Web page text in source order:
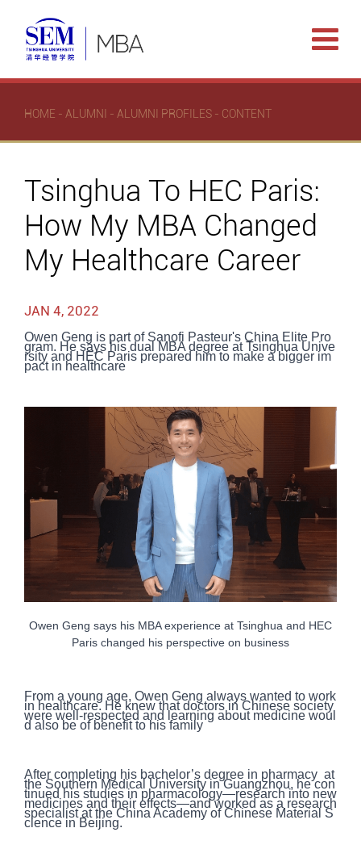
HOME - ALUMNI - ALUMNI PROFILES - CONTENT
Tsinghua To HEC Paris:
How My MBA Changed
My Healthcare Career
JAN 4, 2022
Owen Geng is part of Sanofi Pasteur's China Elite Pro
gram. He says his dual MBA degree at Tsinghua Unive
rsity and HEC Paris prepared him to make a bigger im
pact in healthcare
Owen Geng says his MBA experience at Tsinghua and HEC
Paris changed his perspective on business
From a young age, Owen Geng always wanted to work
in healthcare. He knew that doctors in Chinese society
were well-respected and learning about medicine woul
d also be of benefit to his family
After completing his bachelor’s degree in pharmacy at
the Southern Medical University in Guangzhou, he con
tinued his studies in pharmacology—research into new
medicines and their effects—and worked as a research
specialist at the China Academy of Chinese Material S
cience in Beijing.